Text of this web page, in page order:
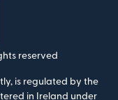
reserved
is regulated by the
in Ireland under